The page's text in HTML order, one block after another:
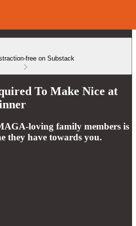
free on Substack
To Make Nice at
loving family members is
they have towards you.